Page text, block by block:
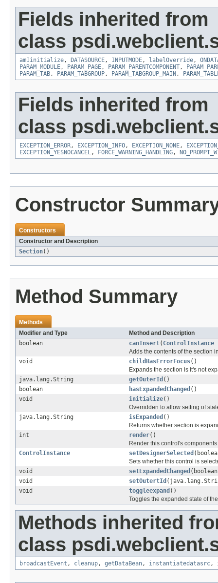
Fields inherited from
class
amIinitialize, DATASOURCE, INPUTMODE, labelOverride,
PARAM_MODULE, PARAM_PAGE, PARAM_PARENTCOMPONENT,
PARAM_TAB, PARAM_TABGROUP, PARAM_TABGROUP_MAIN ,
Fields inherited from
class
EXCEPTION_ERROR, EXCEPTION_INFO, EXCEPTION_NONE,
EXCEPTION_YESNOCANCEL, FORCE_WARNING_HANDLING,
Constructor
Constructors
Constructor and Description
Section()
Method Summary
Methods
Modifier and Type
Method and Description
boolean
canInsert( ControlInstance
Adds the contents of the section
void
childHasErrorFocus()
Expands the section is it's not
java.lang.String
getOuterId ()
boolean
hasExpandedChanged ()
void
initialize()
Overridden to allow setting of
java.lang.String
isExpanded ()
Returns whether section is
int
render()
Render this control's components
ControlInstance
setDesignerSelected
Sets whether this control is
void
setExpandedChanged
void
setOutertId
void
toggleexpand ()
Toggles the expanded state of
Methods inherited
class
broadcastEvent , cleanup, getDataBean, instantiatedatasrc,